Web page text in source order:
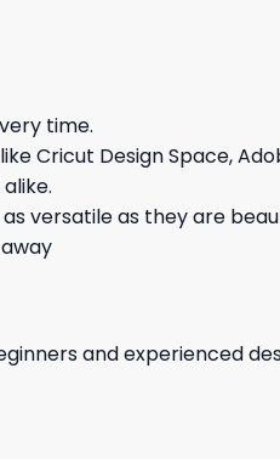
time.
Cricut Design Space,
versatile as they are
and experienced